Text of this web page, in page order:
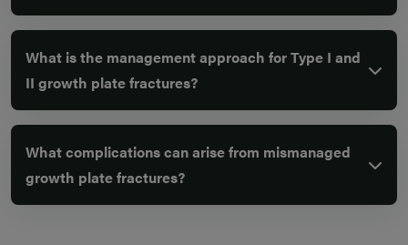
What is the management approach for Type I and
II growth plate fractures?
What complications can arise from mismanaged
growth plate fractures?